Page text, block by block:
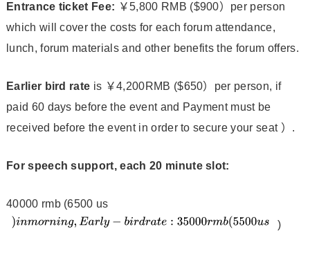
Entrance ticket Fee: ￥5,800 RMB ($900）per person
which will cover the costs for each forum attendance,
lunch, forum materials and other benefits the forum offers.
Earlier bird rate is ￥4,200RMB ($650）per person, if
paid 60 days before the event and Payment must be
received before the event in order to secure your seat ）.
For speech support, each 20 minute slot:
40000 rmb (6500 us
)